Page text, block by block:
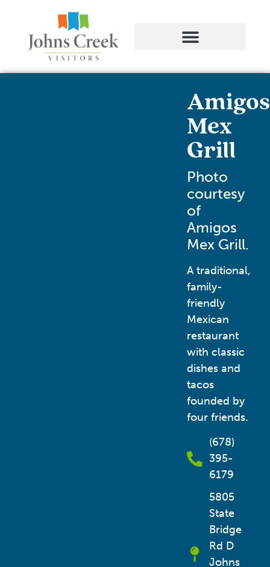
Amigos
Mex
Grill
Photo
courtesy
of
Amigos
Mex Grill.
A traditional,
family-
friendly
Mexican
restaurant
with classic
dishes and
tacos
founded by
four friends.
(678)
395-
6179
5805
State
Bridge
Rd D
Johns